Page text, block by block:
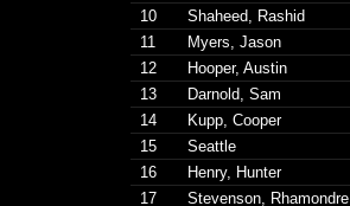
10
Shaheed, Rashid
11
Myers, Jason
12
Hooper, Austin
13
Darnold, Sam
14
Kupp, Cooper
15
Seattle
16
Henry, Hunter
17
Stevenson, Rhamondre